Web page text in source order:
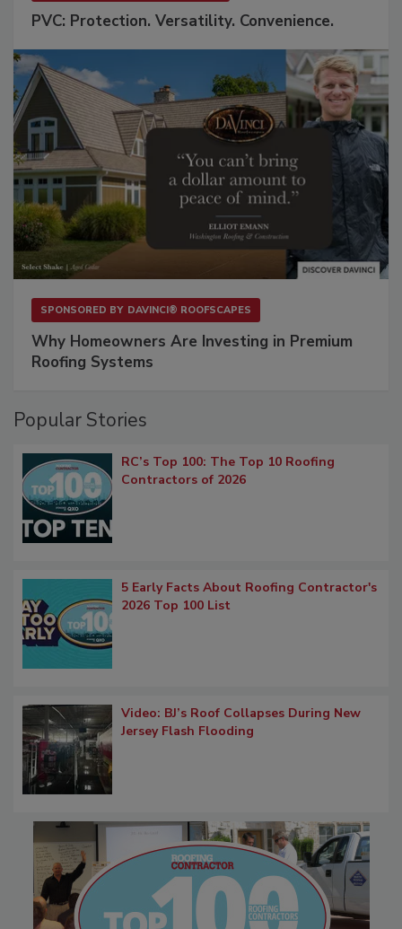
PVC: Protection. Versatility. Convenience.
SPONSORED BY DAVINCI® ROOFSCAPES
Why Homeowners Are Investing in Premium
Roofing Systems
Popular Stories
RC’s Top 100: The Top 10 Roofing
Contractors of 2026
5 Early Facts About Roofing Contractor's
2026 Top 100 List
Video: BJ’s Roof Collapses During New
Jersey Flash Flooding